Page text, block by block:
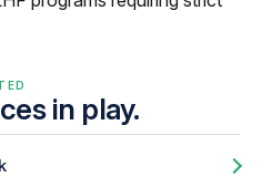
in play.